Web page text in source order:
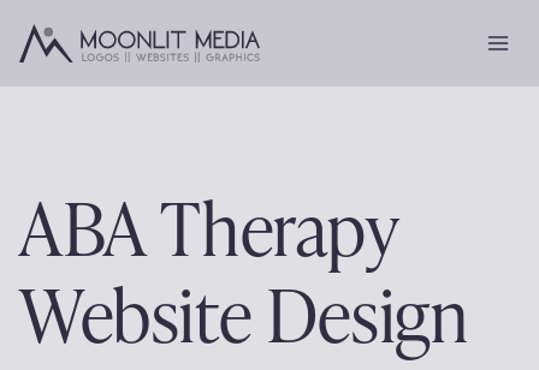
ABA Therapy
Website Design